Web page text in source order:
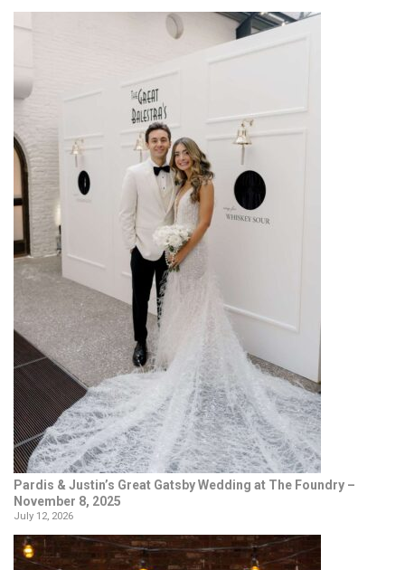
Pardis & Justin’s Great Gatsby Wedding at The Foundry –
November 8, 2025
July 12, 2026